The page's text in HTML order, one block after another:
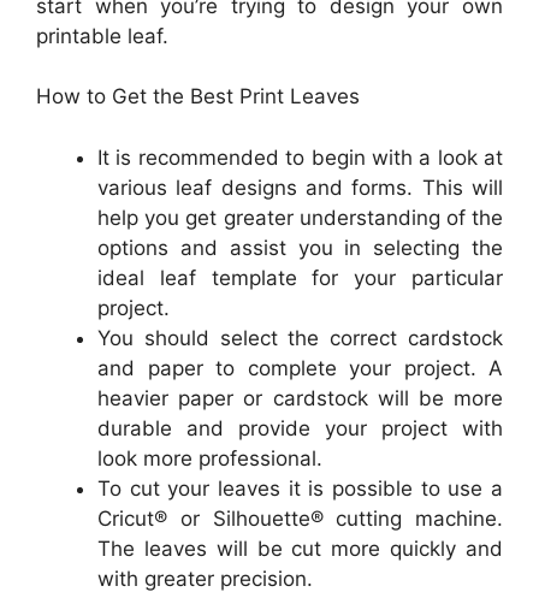
start when you’re trying to design your own
printable leaf.
How to Get the Best Print Leaves
It is recommended to begin with a look at
various leaf designs and forms. This will
help you get greater understanding of the
options and assist you in selecting the
ideal leaf template for your particular
project.
You should select the correct cardstock
and paper to complete your project. A
heavier paper or cardstock will be more
durable and provide your project with
look more professional.
To cut your leaves it is possible to use a
Cricut® or Silhouette® cutting machine.
The leaves will be cut more quickly and
with greater precision.